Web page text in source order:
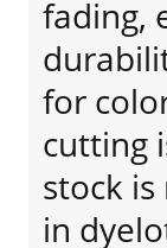
fading,
for
cutting
stock
in